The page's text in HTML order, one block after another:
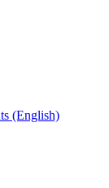
(English)